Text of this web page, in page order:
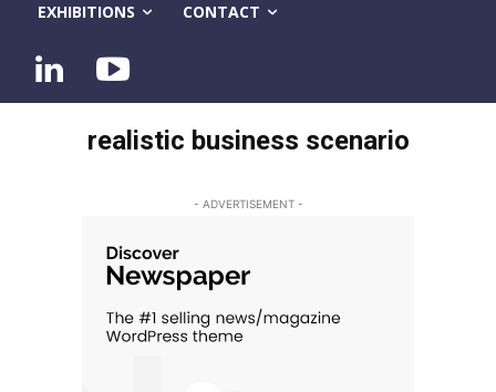
EXHIBITIONS CONTACT
realistic business scenario
- ADVERTISEMENT -